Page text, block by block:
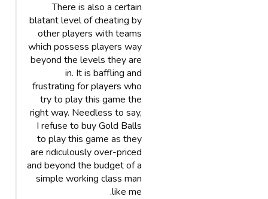
There is also a certain
blatant level of cheating by
other players with teams
which possess players way
beyond the levels they are
in. It is baffling and
frustrating for players who
try to play this game the
right way. Needless to say,
I refuse to buy Gold Balls
to play this game as they
are ridiculously over-priced
and beyond the budget of a
simple working class man
like me.